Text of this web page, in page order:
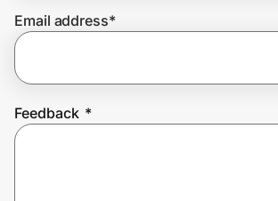
Join Us
Email address*
Feedback *